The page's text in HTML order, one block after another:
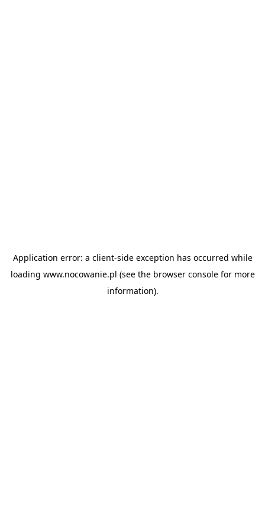
Application error: a client-side exception has occurred while
loading www.nocowanie.pl (see the browser consolefor more
information).